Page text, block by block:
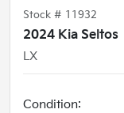
Stock # 11932
2024 Kia Seltos
LX
Condition: